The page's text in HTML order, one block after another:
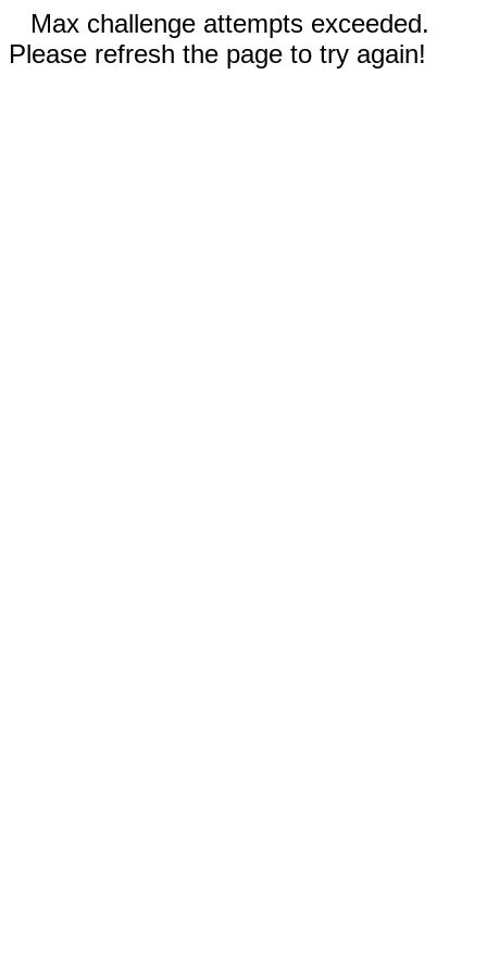
Max challenge attempts exceeded.
Please refresh the page to try again!